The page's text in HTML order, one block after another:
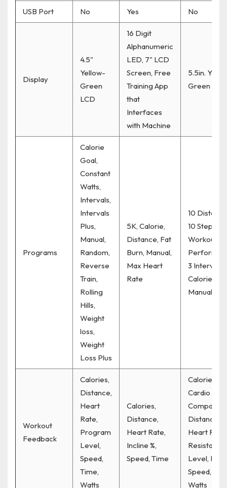
USB Port No Yes No
Display
4.5"
Yellow-
Green
LCD
16 Digit
Alphanumeric
LED, 7" LCD
Screen, Free
Training App
that
Interfaces
with Machine
5.5in.
Green LCD
Programs
Calorie
Goal,
Constant
Watts,
Intervals,
Intervals
Plus,
Manual,
Random,
Reverse
Train,
Rolling
Hills,
Weight
loss,
Weight
Loss Plus
5K, Calorie,
Distance, Fat
Burn, Manual,
Max Heart
Rate
10
10 Step
Workouts,
3 Interval, 6
Calorie,
Manual
Workout
Feedback
Calories,
Distance,
Heart
Rate,
Program
Level,
Speed,
Time,
Watts
Calories,
Distance,
Heart Rate,
Incline %,
Speed, Time
Calories,
Cardio
Compass,
Distance,
Heart Rate,
Resistance
Level,
Speed,
Watts